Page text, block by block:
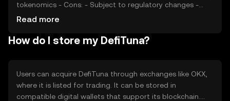
tokenomics - Cons: - Subject to regulatory changes -
Competition from other DeFi tokens - Requires
Read more
How do I store my DefiTuna?
Users can acquire DefiTuna through exchanges like OKX,
where it is listed for trading. It can be stored in
compatible digital wallets that support its blockchain.